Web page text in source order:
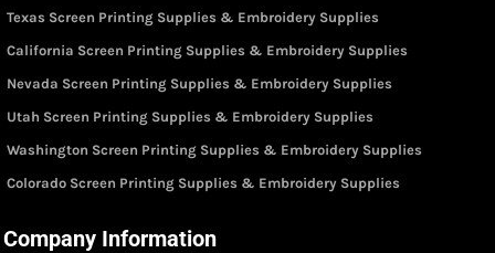
Texas Screen Printing Supplies & Embroidery Supplies
California Screen Printing Supplies & Embroidery Supplies
Nevada Screen Printing Supplies & Embroidery Supplies
Utah Screen Printing Supplies & Embroidery Supplies
Washington Screen Printing Supplies & Embroidery Supplies
Colorado Screen Printing Supplies & Embroidery Supplies
Company Information